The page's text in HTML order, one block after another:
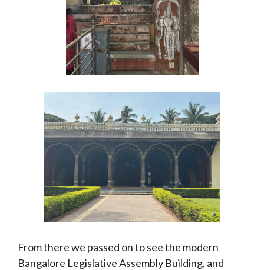
From there we passed on to see the modern
Bangalore Legislative Assembly Building, and